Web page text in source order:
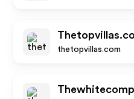
thetopvillas.com